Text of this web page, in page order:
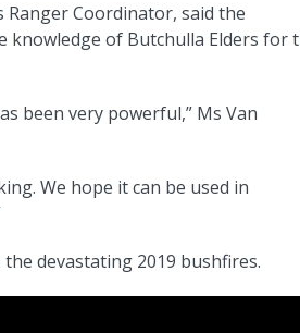
Ranger Coordinator, said the
of Butchulla Elders for
been very powerful,” Ms Van
We hope it can be used in
devastating 2019 bushfires.